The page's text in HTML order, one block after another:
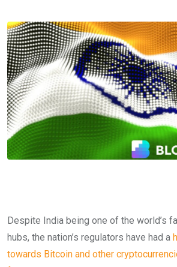
Despite India being one of the world’s
hubs, the nation’s regulators have had a
towards Bitcoin and other